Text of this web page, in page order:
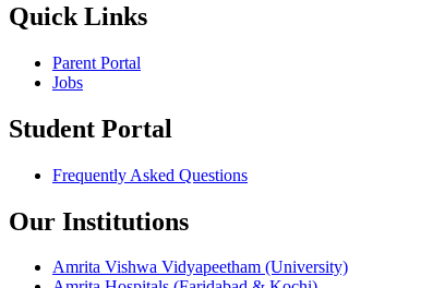
Quick Links
Parent Portal
Jobs
Student Portal
Frequently Asked Questions
Our Institutions
Amrita Vishwa Vidyapeetham (University)